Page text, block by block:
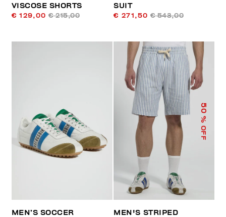
VISCOSE SHORTS
€ 129,00 € 215,00
SUIT
€ 271,50 € 543,00
MEN’S SOCCER
50
% OFF
MEN'S STRIPED